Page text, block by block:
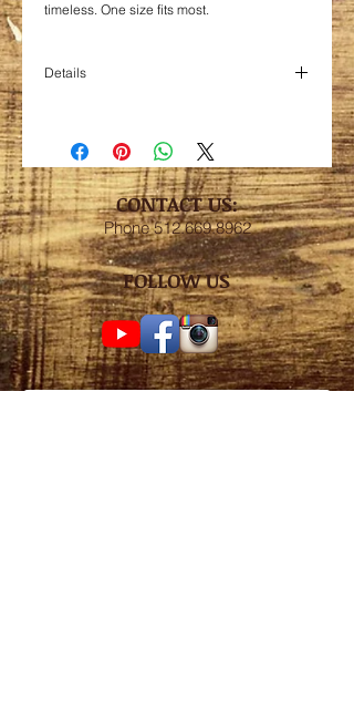
timeless. One size fits most.
Details
CONTACT US:
Phone512.669.8962
FOLLOW US